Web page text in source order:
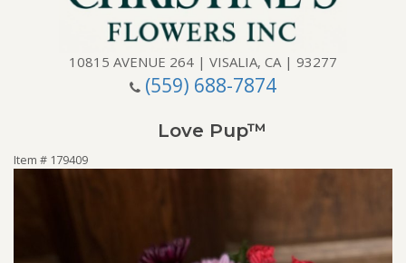
10815 AVENUE 264 | VISALIA, CA | 93277
(559) 688-7874
Love Pup™
Item # 179409